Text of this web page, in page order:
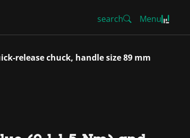
search Menu
release chuck, handle size 89 mm